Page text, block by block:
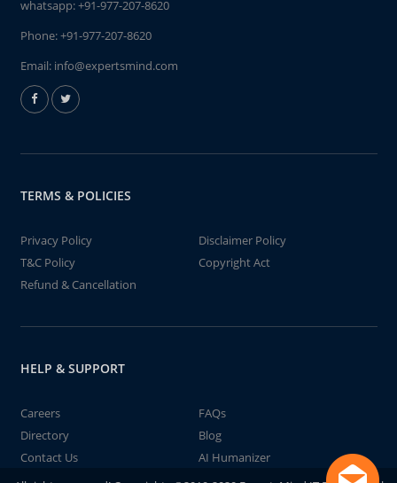
whatsapp:+91-977-207-8620
Phone:+91-977-207-8620
Email: info@expertsmind.com
TERMS & POLICIES
Privacy Policy
Disclaimer Policy
T&C Policy
Copyright Act
Refund & Cancellation
HELP & SUPPORT
Careers
FAQs
Directory
Blog
Contact Us
AI Humanizer